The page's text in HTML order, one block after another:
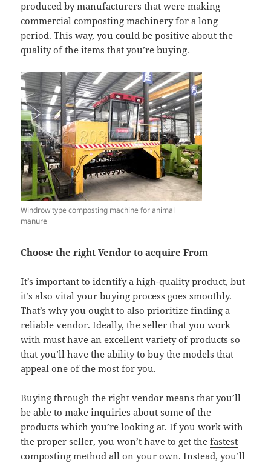
produced by manufacturers that were making
commercial composting machinery for a long
period. This way, you could be positive about the
quality of the items that you’re buying.
Windrow type composting machine for animal
manure
Choose the right Vendor to acquire From
It’s important to identify a high-quality product, but
it’s also vital your buying process goes smoothly.
That’s why you ought to also prioritize finding a
reliable vendor. Ideally, the seller that you work
with must have an excellent variety of products so
that you’ll have the ability to buy the models that
appeal one of the most for you.
Buying through the right vendor means that you’ll
be able to make inquiries about some of the
products which you’re looking at. If you work with
the proper seller, you won’t have to get thefastest
composting method all on your own. Instead, you’ll